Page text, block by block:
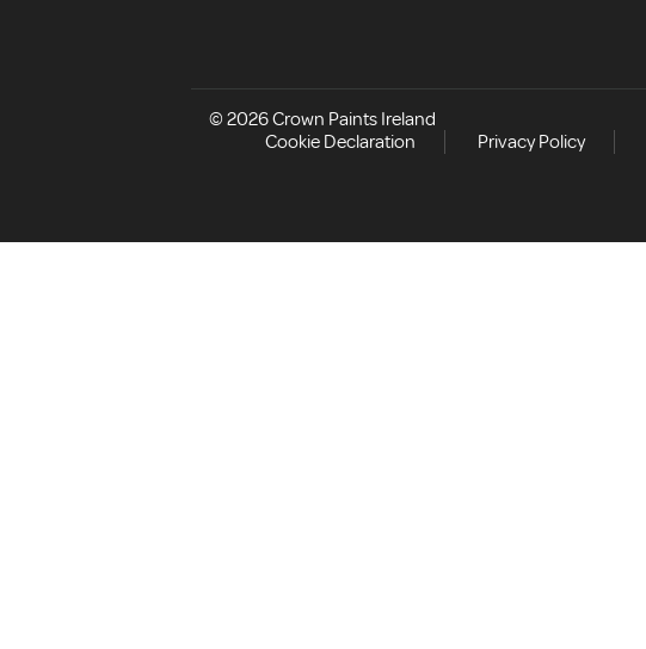
© 2026 Crown Paints Ireland
Cookie Declaration
Privacy Policy